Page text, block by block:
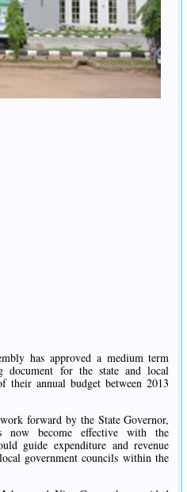
has approved a medium term
for the state and local
their annual budget between 2013
forward by the State Governor,
now become effective with the
guide expenditure and revenue
government councils within the